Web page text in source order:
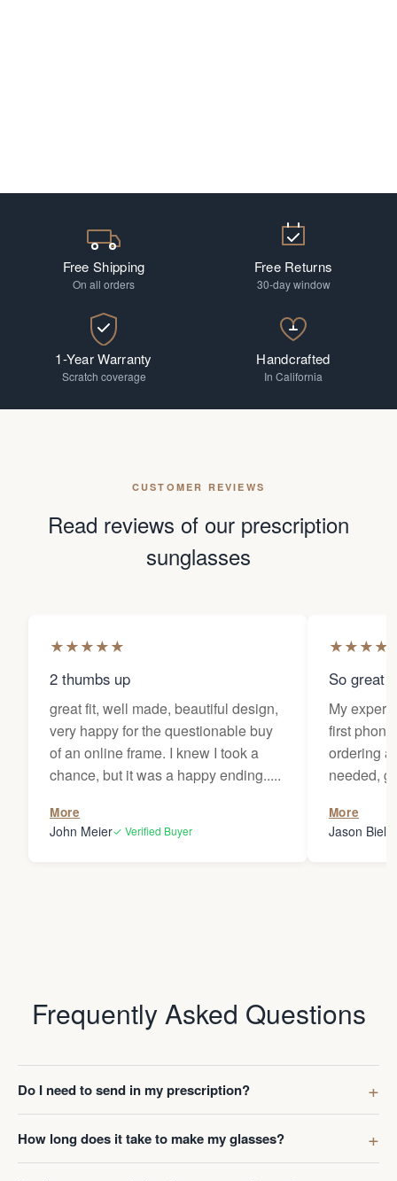
Free Shipping
On all orders
Free Returns
30-day window
1-Year Warranty
Scratch coverage
Handcrafted
In California
CUSTOMER REVIEWS
Read reviews of our prescription
sunglasses
★★★★★
2 thumbs up
great fit, well made, beautiful design,
very happy for the questionable buy
of an online frame. I knew I took a
chance, but it was a happy ending.....
More
John Meier✓ Verified Buyer
★★★★
So great
My
first
ordering
needed,
my
Thanks
More
Jason
Frequently Asked Questions
Do I need to send in my prescription?
How long does it take to make my glasses?